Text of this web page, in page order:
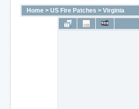
Home > US Fire Patches > Virginia